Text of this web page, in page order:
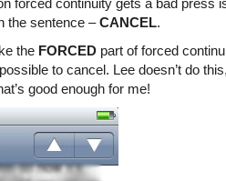
forced continuity gets a bad press
the sentence –CANCEL.
the FORCED part of forced
to cancel. Lee doesn’t do
good enough for me!